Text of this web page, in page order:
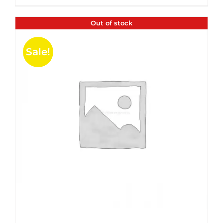
Out of stock
Sale!